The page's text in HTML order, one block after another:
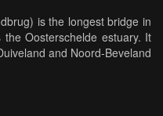
is the longest bridge in
Oosterschelde estuary. It
and Noord-Beveland